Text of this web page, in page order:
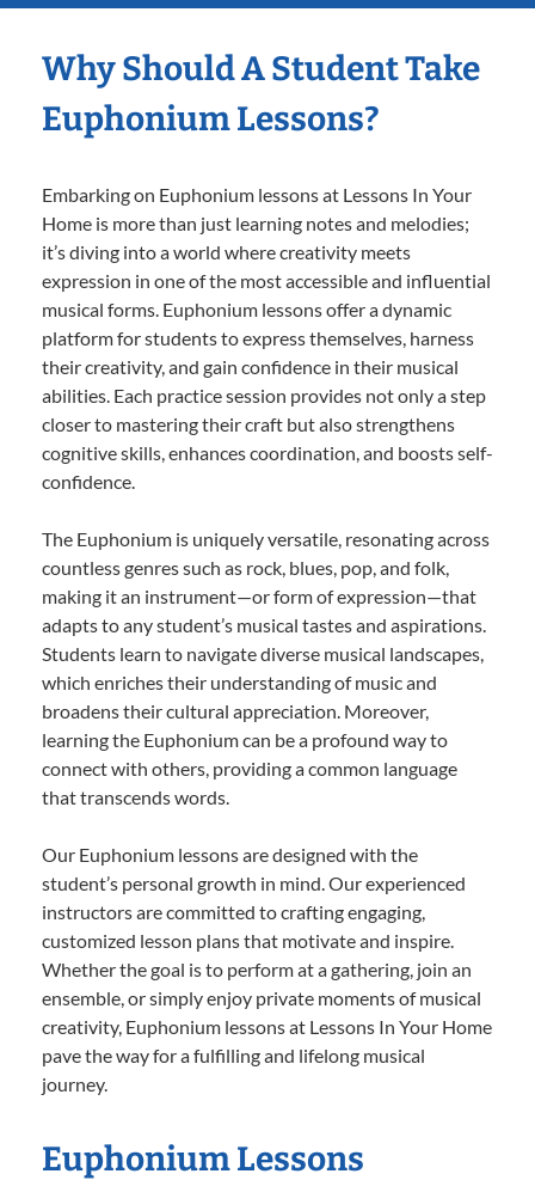
Why Should A Student Take
Euphonium Lessons?
Embarking on Euphonium lessons at Lessons In Your
Home is more than just learning notes and melodies;
it’s diving into a world where creativity meets
expression in one of the most accessible and influential
musical forms. Euphonium lessons offer a dynamic
platform for students to express themselves, harness
their creativity, and gain confidence in their musical
abilities. Each practice session provides not only a step
closer to mastering their craft but also strengthens
cognitive skills, enhances coordination, and boosts self-
confidence.
The Euphonium is uniquely versatile, resonating across
countless genres such as rock, blues, pop, and folk,
making it an instrument—or form of expression—that
adapts to any student’s musical tastes and aspirations.
Students learn to navigate diverse musical landscapes,
which enriches their understanding of music and
broadens their cultural appreciation. Moreover,
learning the Euphonium can be a profound way to
connect with others, providing a common language
that transcends words.
Our Euphonium lessons are designed with the
student’s personal growth in mind. Our experienced
instructors are committed to crafting engaging,
customized lesson plans that motivate and inspire.
Whether the goal is to perform at a gathering, join an
ensemble, or simply enjoy private moments of musical
creativity, Euphonium lessons at Lessons In Your Home
pave the way for a fulfilling and lifelong musical
journey.
Euphonium Lessons